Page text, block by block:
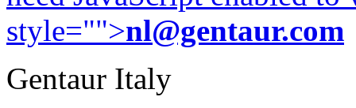
style="">nl@gentaur.com
Gentaur Italy